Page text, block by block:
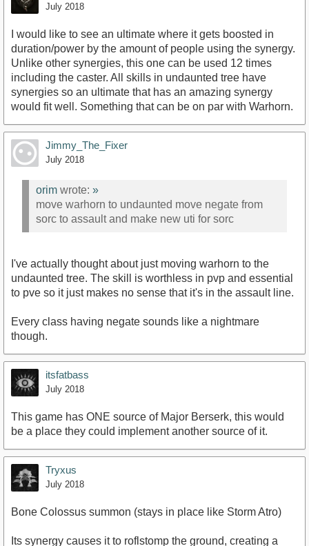
July 2018
I would like to see an ultimate where it gets boosted in
duration/power by the amount of people using the synergy.
Unlike other synergies, this one can be used 12 times
including the caster. All skills in undaunted tree have
synergies so an ultimate that has an amazing synergy
would fit well. Something that can be on par with Warhorn.
Jimmy_The_Fixer
July 2018
orim wrote: »
move warhorn to undaunted move negate from
sorc to assault and make new uti for sorc
I've actually thought about just moving warhorn to the
undaunted tree. The skill is worthless in pvp and essential
to pve so it just makes no sense that it's in the assault line.
Every class having negate sounds like a nightmare
though.
itsfatbass
July 2018
This game has ONE source of Major Berserk, this would
be a place they could implement another source of it.
Tryxus
July 2018
Bone Colossus summon (stays in place like Storm Atro)
Its synergy causes it to roflstomp the ground, creating a